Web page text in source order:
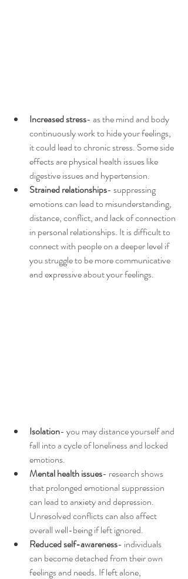
Increased stress- as the mind and body
continuously work to hide your feelings,
it could lead to chronic stress. Some side
effects are physical health issues like
digestive issues and hypertension.
Strained relationships- suppressing
emotions can lead to misunderstanding,
distance, conflict, and lack of connection
in personal relationships. It is difficult to
connect with people on a deeper level if
you struggle to be more communicative
and expressive about your feelings.
Isolation- you may distance yourself and
fall into a cycle of loneliness and locked
emotions.
Mental health issues- research shows
that prolonged emotional suppression
can lead to anxiety and depression.
Unresolved conflicts can also affect
overall well-being if left ignored.
Reduced self-awareness- individuals
can become detached from their own
feelings and needs. If left alone,